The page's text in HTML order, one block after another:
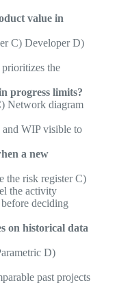
value in
C) Developer D)
the
progress limits?
Network diagram
WIP visible to
a new
the risk register C)
the activity
deciding
on historical data
D)
past projects